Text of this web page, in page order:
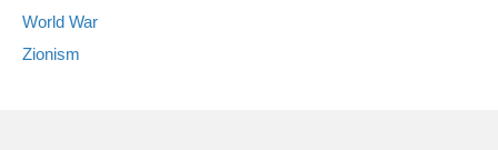
World War
Zionism